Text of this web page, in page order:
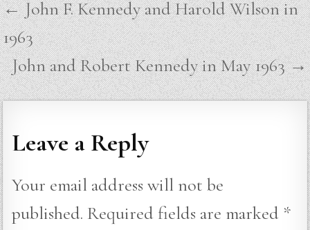
navigation
← John F. Kennedy and Harold Wilson in
1963
John and Robert Kennedy in May 1963 →
Leave a Reply
Your email address will not be
published. Required fields are marked *